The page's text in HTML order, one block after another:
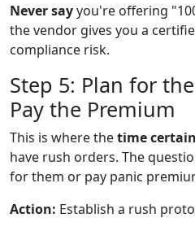
Never sayyou're offering
the vendor gives you a
compliance risk.
Step 5: Plan for
Pay the Premium
This is where thetime
have rush orders. The
for them or pay panic
Action: Establish a rush